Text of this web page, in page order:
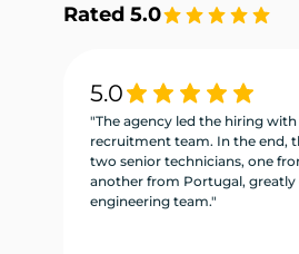
Rated 5.0
5.0
"The agency led the hiring
recruitment team. In the end,
two senior technicians, one
another from Portugal, greatly
engineering team."